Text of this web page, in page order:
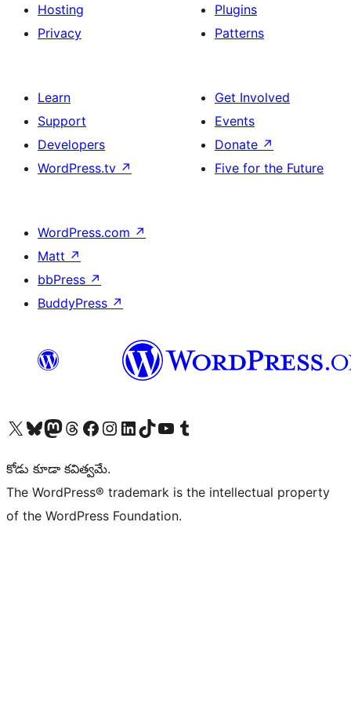
Hosting
Privacy
Plugins
Patterns
Learn
Support
Developers
WordPress.tv ↗
Get Involved
Events
Donate ↗
Five for the Future
WordPress.com ↗
Matt ↗
bbPress ↗
BuddyPress ↗
Visit our X (formerly Twitter) account
Visit our Bluesky account
Visit our Mastodon account
Visit our Threads account
Visit our Facebook page
Visit our Instagram account
Visit our LinkedIn account
Visit our TikTok account
Visit our YouTube channel
Visit our Tumblr account
కోడు కూడా కవిత్వమే.
The WordPress® trademark is the intellectual property
of the WordPress Foundation.